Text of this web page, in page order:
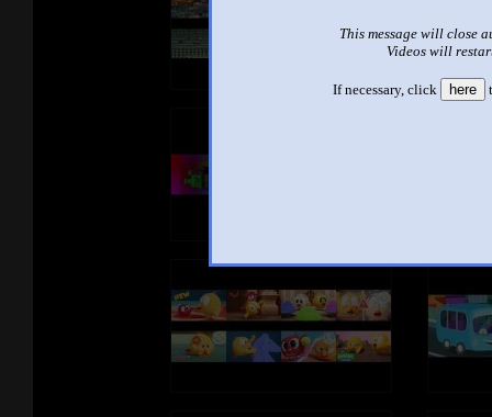
This message will close
Videos will
If necessary, click here